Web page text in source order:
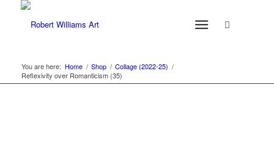
You are here: Home / Shop / Collage (2022-25) /
Reflexivity over Romanticism (35)